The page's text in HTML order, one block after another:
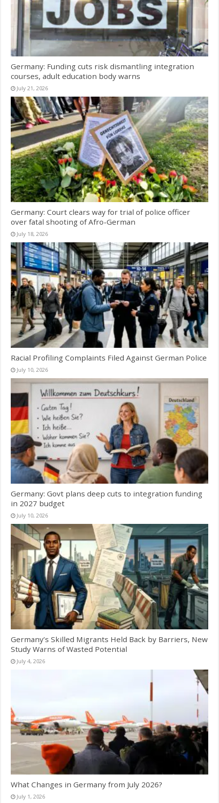
Germany: Funding cuts risk dismantling integration
courses, adult education body warns
July 21, 2026
Germany: Court clears way for trial of police officer
over fatal shooting of Afro-German
July 18, 2026
Racial Profiling Complaints Filed Against German Police
July 10, 2026
Germany: Govt plans deep cuts to integration funding
in 2027 budget
July 10, 2026
Germany’s Skilled Migrants Held Back by Barriers, New
Study Warns of Wasted Potential
July 4, 2026
What Changes in Germany from July 2026?
July 1, 2026